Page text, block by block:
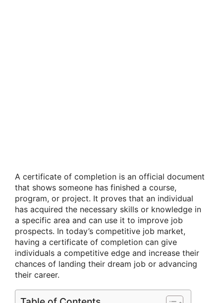
A certificate of completion is an official document
that shows someone has finished a course,
program, or project. It proves that an individual
has acquired the necessary skills or knowledge in
a specific area and can use it to improve job
prospects. In today’s competitive job market,
having a certificate of completion can give
individuals a competitive edge and increase their
chances of landing their dream job or advancing
their career.